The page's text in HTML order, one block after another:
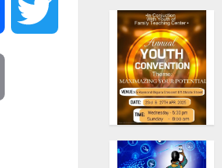
Facebook